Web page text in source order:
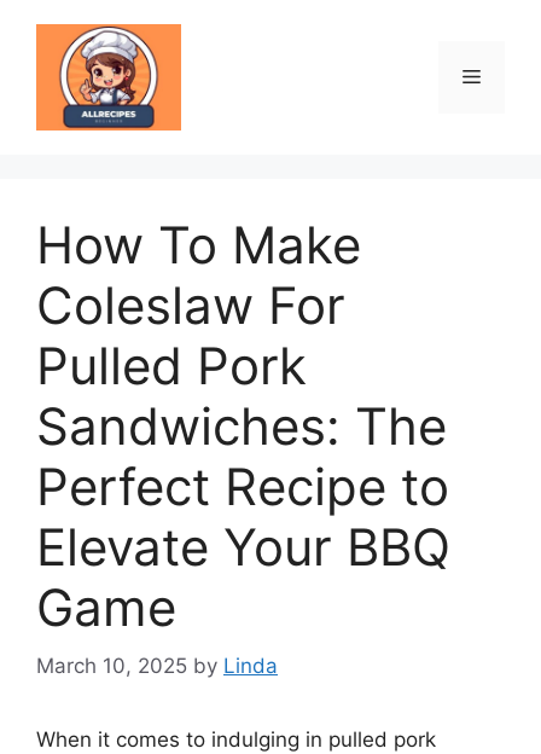
content
Menu
How To Make
Coleslaw For
Pulled Pork
Sandwiches: The
Perfect Recipe to
Elevate Your BBQ
Game
March 10, 2025 by Linda
When it comes to indulging in pulled pork